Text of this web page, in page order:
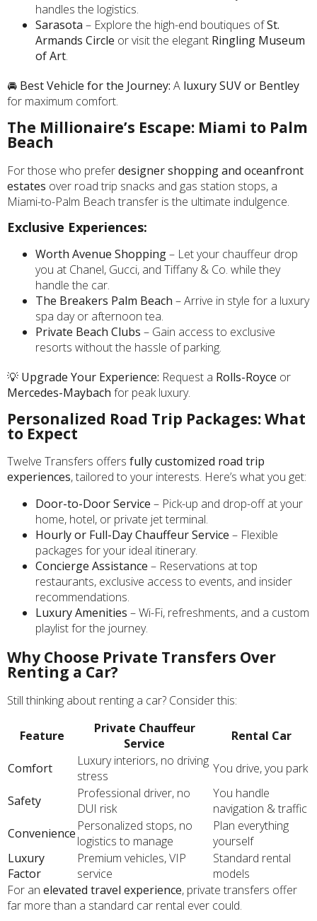
handles the logistics.
Sarasota – Explore the high-end boutiques ofSt.
Armands Circle or visit the elegant Ringling Museum
of Art.
🚘 Best Vehicle for the Journey: A luxury SUV or Bentley
for maximum comfort.
The Millionaire’s Escape: Miami to Palm
Beach
For those who preferdesigner shopping and oceanfront
estates over road trip snacks and gas station stops, a
Miami-to-Palm Beach transfer is the ultimate indulgence.
Exclusive Experiences:
Worth Avenue Shopping– Let your chauffeur drop
you at Chanel, Gucci, and Tiffany & Co. while they
handle the car.
The Breakers Palm Beach – Arrive in style for a luxury
spa day or afternoon tea.
Private Beach Clubs – Gain access to exclusive
resorts without the hassle of parking.
💡 Upgrade Your Experience: Request a Rolls-Royce or
Mercedes-Maybach for peak luxury.
Personalized Road Trip Packages: What
to Expect
Twelve Transfers offers fully customized road trip
experiences, tailored to your interests. Here’s what you get:
Door-to-Door Service – Pick-up and drop-off at your
home, hotel, or private jet terminal.
Hourly or Full-Day Chauffeur Service – Flexible
packages for your ideal itinerary.
Concierge Assistance – Reservations at top
restaurants, exclusive access to events, and insider
recommendations.
Luxury Amenities – Wi-Fi, refreshments, and a custom
playlist for the journey.
Why Choose Private Transfers Over
Renting a Car?
Still thinking about renting a car? Consider this:
Feature
Private Chauffeur
Service
Rental Car
Comfort
Luxury interiors, no driving
stress
You drive, you park
Safety
Professional driver, no
DUI risk
You handle
navigation & traffic
Convenience Personalized stops, no
logistics to manage
Plan everything
yourself
Luxury
Factor
Premium vehicles, VIP
service
Standard rental
models
For an elevated travel experience, private transfers offer
far more than a standard car rental ever could.